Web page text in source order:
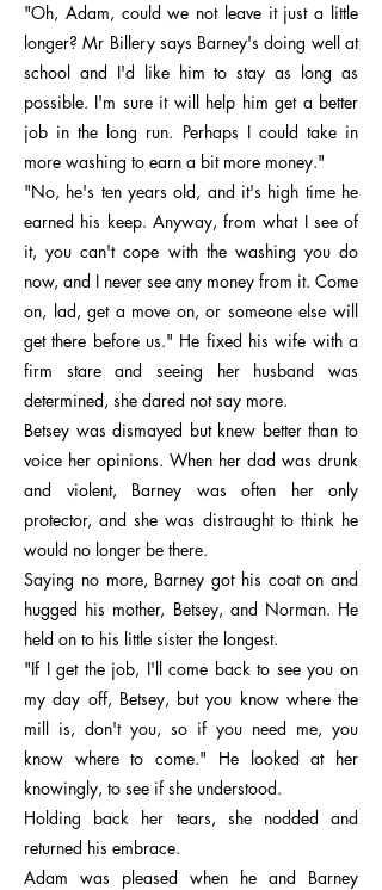
"Oh, Adam, could we not leave it just a little
longer? Mr Billery says Barney's doing well at
school and I'd like him to stay as long as
possible. I'm sure it will help him get a better
job in the long run. Perhaps I could take in
more washing to earn a bit more money."
"No, he's ten years old, and it's high time he
earned his keep. Anyway, from what I see of
it, you can't cope with the washing you do
now, and I never see any money from it. Come
on, lad, get a move on, or someone else will
get there before us." He fixed his wife with a
firm stare and seeing her husband was
determined, she dared not say more.
Betsey was dismayed but knew better than to
voice her opinions. When her dad was drunk
and violent, Barney was often her only
protector, and she was distraught to think he
would no longer be there.
Saying no more, Barney got his coat on and
hugged his mother, Betsey, and Norman. He
held on to his little sister the longest.
"If I get the job, I'll come back to see you on
my day off, Betsey, but you know where the
mill is, don't you, so if you need me, you
know where to come." He looked at her
knowingly, to see if she understood.
Holding back her tears, she nodded and
returned his embrace.
Adam was pleased when he and Barney